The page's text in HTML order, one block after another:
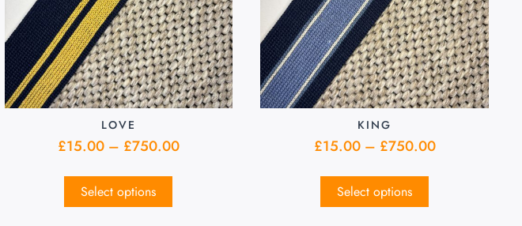
LOVE
£15.00 – £750.00
Select options
KING
£15.00 – £750.00
Select options